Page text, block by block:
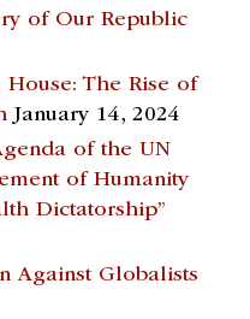
of Our Republic
The Rise of
January 14, 2024
of the UN
of Humanity
Dictatorship”
Against Globalists